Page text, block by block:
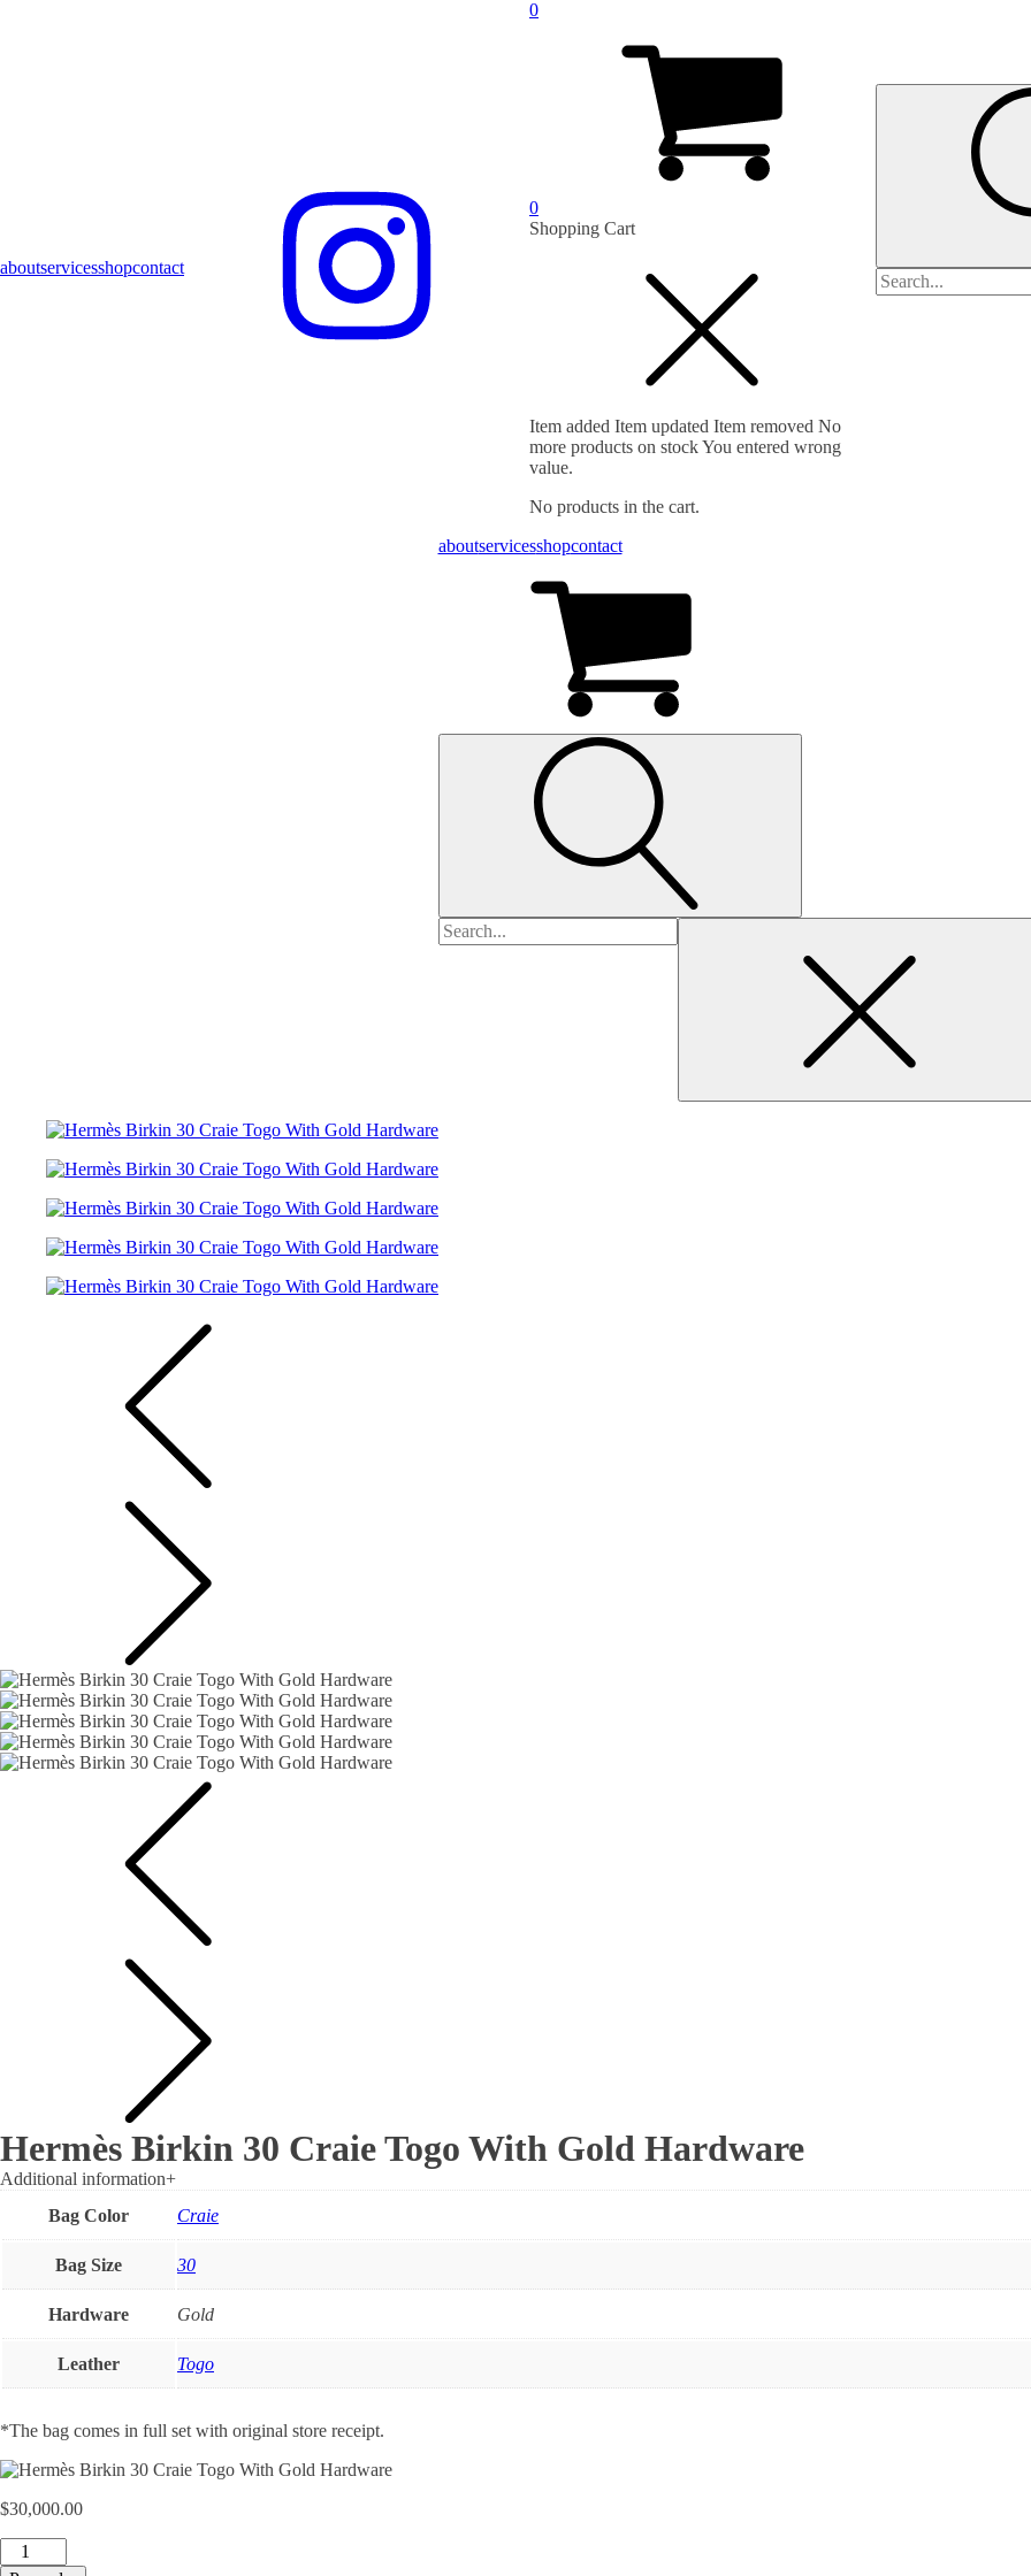
aboutservicesshopcontact
0
0
Shopping Cart
Item added Item updated Item removed No
more products on stockYou entered wrong
value.
No products in the cart.
Search
for:
aboutservicesshopcontact
Search
for:
Hermès Birkin 30 Craie Togo With Gold Hardware
Additional information+
Bag Color
Craie
Bag Size 30
Hardware Gold
Leather Togo
*The bag comes in full set with original store receipt.
$30,000.00
Hermès
Birkin